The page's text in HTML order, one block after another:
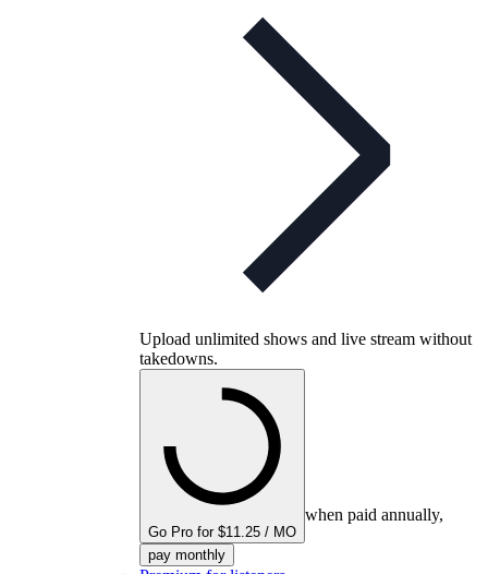
Upload unlimited shows and live stream without
takedowns.
Go Pro for $11.25 / MO
when paid annually,
pay monthly